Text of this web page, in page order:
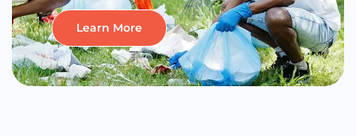
Learn More